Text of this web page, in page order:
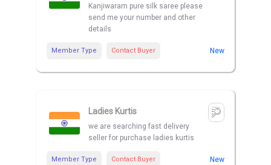
Kanjiwaram pure silk saree please
send me your number and other
details
Member Type Contact Buyer New
Ladies Kurtis
we are searching fast delivery
seller for purchase ladies kurtis
Member Type Contact Buyer New